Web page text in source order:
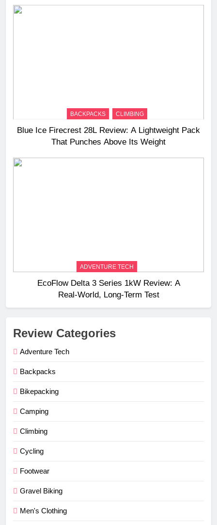
BACKPACKS CLIMBING
Blue Ice Firecrest 28L Review: A Lightweight Pack
That Punches Above Its Weight
ADVENTURE TECH
EcoFlow Delta 3 Series 1kW Review: A
Real‑World, Long‑Term Test
Review Categories
Adventure Tech
Backpacks
Bikepacking
Camping
Climbing
Cycling
Footwear
Gravel Biking
Men's Clothing